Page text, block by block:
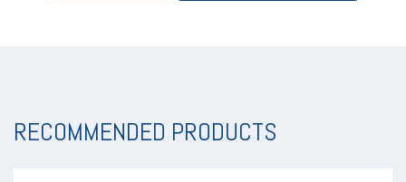
RECOMMENDED PRODUCTS